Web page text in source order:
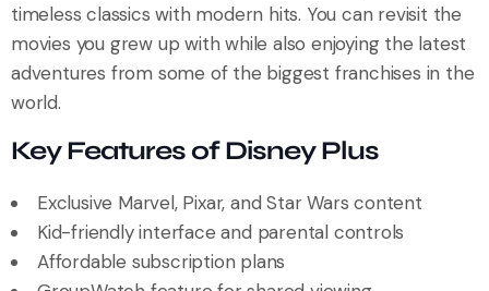
timeless classics with modern hits. You can revisit the
movies you grew up with while also enjoying the latest
adventures from some of the biggest franchises in the
world.
Key Features of Disney Plus
Exclusive Marvel, Pixar, and Star Wars content
Kid-friendly interface and parental controls
Affordable subscription plans